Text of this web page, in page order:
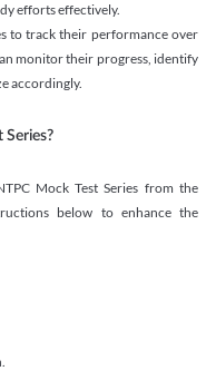
efforts effectively.
to track their performance over
monitor their progress, identify
accordingly.
Mock Test Series from the
below to enhance the